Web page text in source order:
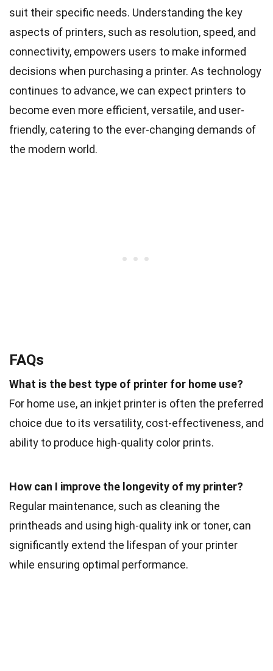
suit their specific needs. Understanding the key
aspects of printers, such as resolution, speed, and
connectivity, empowers users to make informed
decisions when purchasing a printer. As technology
continues to advance, we can expect printers to
become even more efficient, versatile, and user-
friendly, catering to the ever-changing demands of
the modern world.
FAQs
What is the best type of printer for home use?
For home use, an inkjet printer is often the preferred
choice due to its versatility, cost-effectiveness, and
ability to produce high-quality color prints.
How can I improve the longevity of my printer?
Regular maintenance, such as cleaning the
printheads and using high-quality ink or toner, can
significantly extend the lifespan of your printer
while ensuring optimal performance.